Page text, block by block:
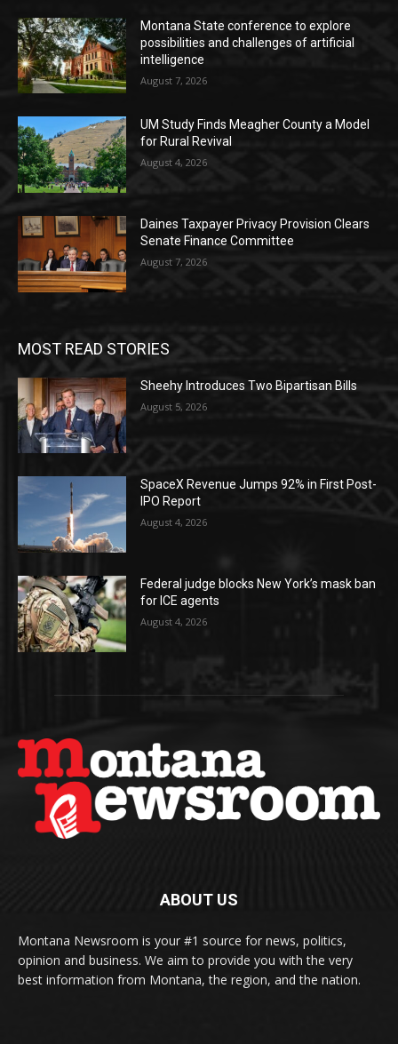
Montana State conference to explore
possibilities and challenges of artificial
intelligence
August 7, 2026
UM Study Finds Meagher County a Model
for Rural Revival
August 4, 2026
Daines Taxpayer Privacy Provision Clears
Senate Finance Committee
August 7, 2026
MOST READ STORIES
Sheehy Introduces Two Bipartisan Bills
August 5, 2026
SpaceX Revenue Jumps 92% in First Post-
IPO Report
August 4, 2026
Federal judge blocks New York’s mask ban
for ICE agents
August 4, 2026
ABOUT US
Montana Newsroom is your #1 source for news, politics,
opinion and business. We aim to provide you with the very
best information from Montana, the region, and the nation.